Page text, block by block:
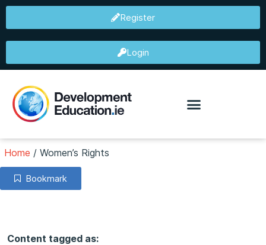
Register
Login
Home / Women’s Rights
Bookmark
Content tagged as: